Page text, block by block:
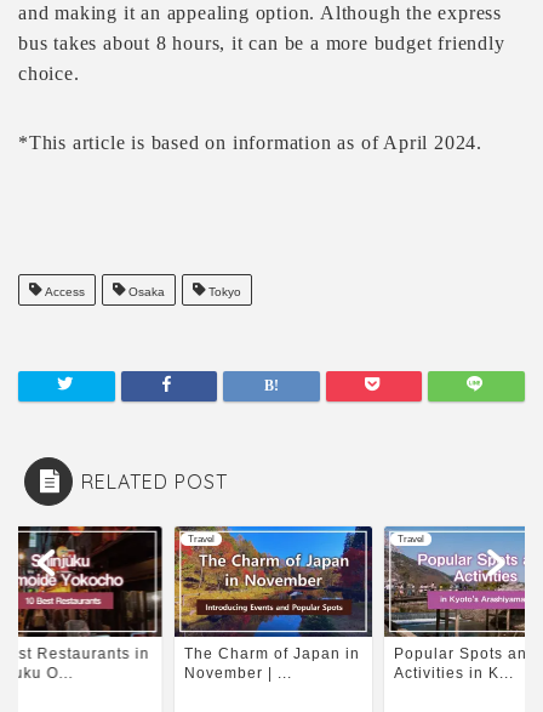
and making it an appealing option. Although the express
bus takes about 8 hours, it can be a more budget friendly
choice.
*This article is based on information as of April 2024.
Access Osaka Tokyo
RELATED POST
Restaurants in
O...
Travel
The Charm of Japan in
November | ...
Travel
Popular Spots and
Activities in K...